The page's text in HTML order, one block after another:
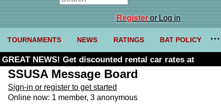
Registeror Log in
TOURNAMENTS NEWS RATINGS BAT POLICY
GREAT NEWS! Get discounted rental car rates at
Budget. Click here and use code U361485
SSUSA Message Board
Sign-in or register to get started
Online now: 1 member, 3 anonymous